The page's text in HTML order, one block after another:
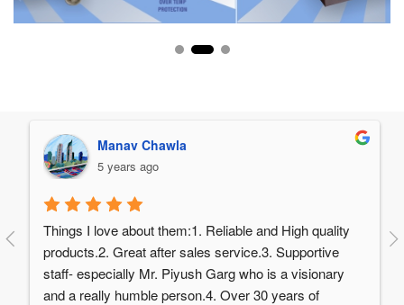
Manav Chawla
5 years ago
Things I love about them:1. Reliable and High quality
products.2. Great after sales service.3. Supportive
staff- especially Mr. Piyush Garg who is a visionary
and a really humble person.4. Over 30 years of